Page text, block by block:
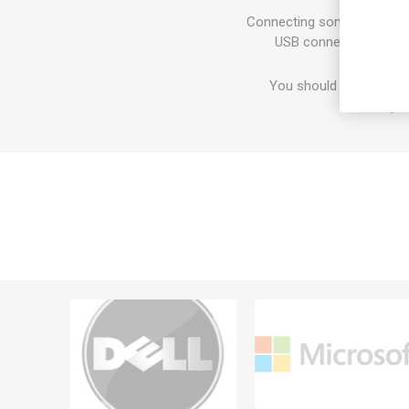
Connecting some
USB connectivity,
You should feel good